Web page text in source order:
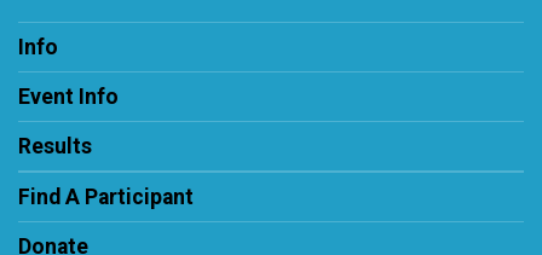
Info
Event Info
Results
Find A Participant
Donate